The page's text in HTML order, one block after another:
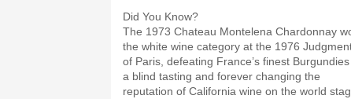
Did You Know?
The 1973 Chateau Montelena Chardonnay
the white wine category at the 1976
of Paris, defeating France’s finest Burgundies
a blind tasting and forever changing the
reputation of California wine on the world